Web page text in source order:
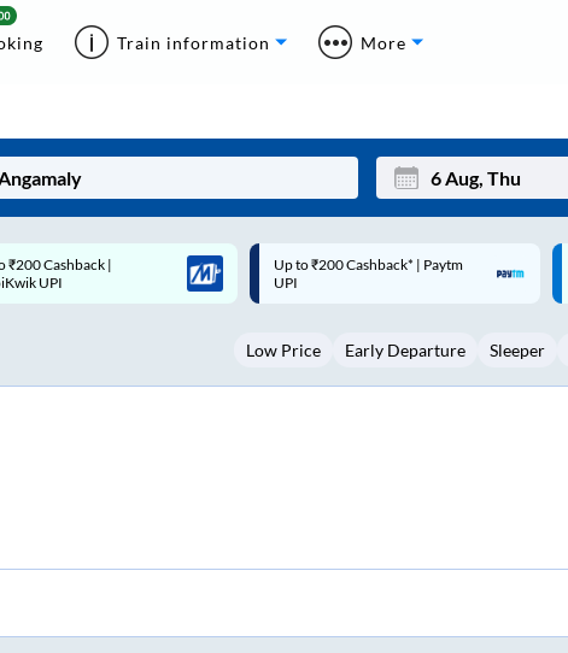
Train information More
Mon Wed
3 5
₹200 Cashback* | Paytm
Up to ₹200 Cashback |
MobiKwik Wallet
Low Price Early Departure Sleeper